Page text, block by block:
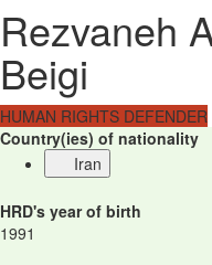
Rezvaneh
Beigi
HUMAN RIGHTS DEFENDER
Country(ies) of nationality
Iran
HRD's year of birth
1991